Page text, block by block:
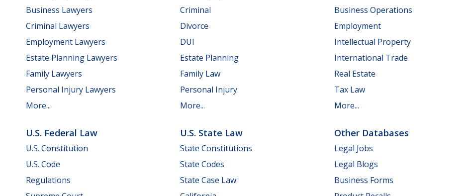
Business Lawyers
Criminal Lawyers
Employment Lawyers
Estate Planning Lawyers
Family Lawyers
Personal Injury Lawyers
More...
Criminal
Divorce
DUI
Estate Planning
Family Law
Personal Injury
More...
Business Operations
Employment
Intellectual Property
International Trade
Real Estate
Tax Law
More...
U.S. Federal Law
U.S. Constitution
U.S. Code
Regulations
U.S. State Law
State Constitutions
State Codes
State Case Law
Other Databases
Legal Jobs
Legal Blogs
Business Forms